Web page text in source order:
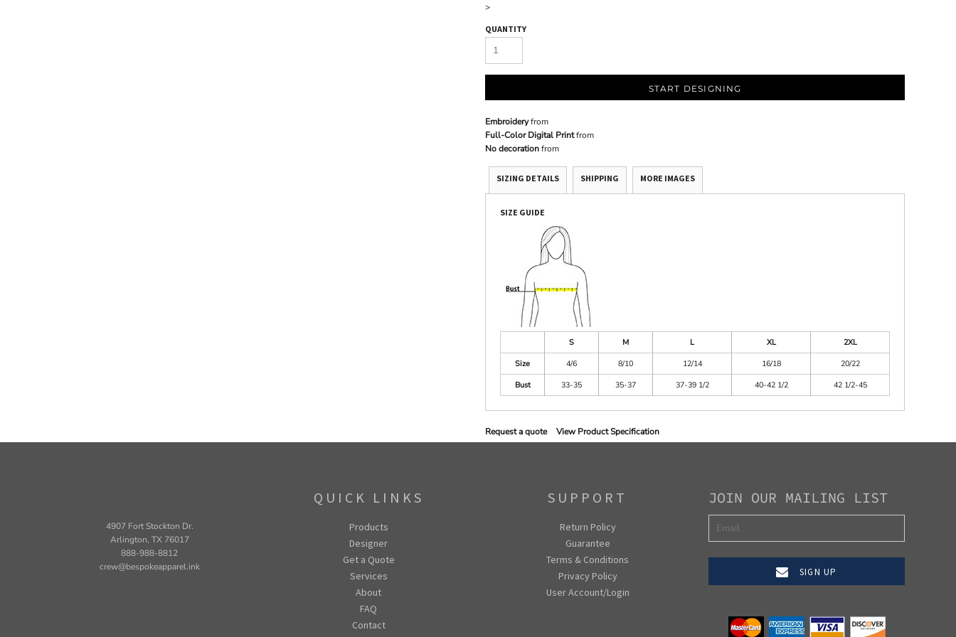
>
QUANTITY
START DESIGNING
Embroideryfrom
Full-Color Digital Printfrom
No decorationfrom
SIZING DETAILS SHIPPING MORE IMAGES
SIZE GUIDE
S M L XL
2XL
Size
4/6 8/10 12/14 16/18
20/22
Bust
33-35 35-37 37-39 1/2 40-42 1/2 42 1/2-45
Request a quote View Product Specification
4907 Fort Stockton Dr.
Arlington, TX 76017
888-988-8812
crew@bespokeapparel.ink
QUICK LINKS
Products
Designer
Get a Quote
Services
About
FAQ
Contact
SUPPORT
Return Policy
Guarantee
Terms & Conditions
Privacy Policy
User Account/Login
JOIN OUR MAILING LIST
SIGN UP